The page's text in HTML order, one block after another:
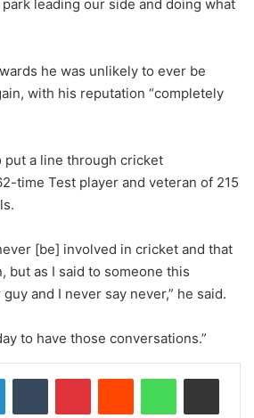
leading our side and doing what
he was unlikely to ever be
with his reputation “completely
put a line through cricket
time Test player and veteran of 215
[be] involved in cricket and that
but as I said to someone this
and I never say never,” he said.
to have those conversations.”